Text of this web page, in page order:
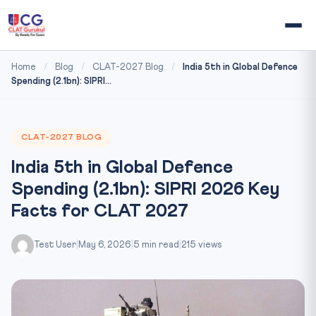
Home / Blog / CLAT-2027 Blog /
India 5th in Global Defence
Spending (2.1bn): SIPRI...
CLAT-2027 BLOG
India 5th in Global Defence
Spending (2.1bn): SIPRI 2026 Key
Facts for CLAT 2027
Test User May 6, 2026 5 min read 215 views